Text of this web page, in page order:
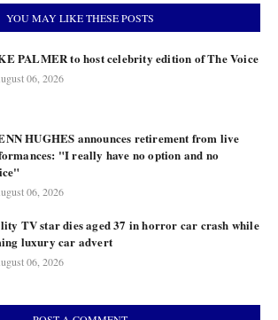
YOU MAY LIKE THESE POSTS
PALMER to host celebrity edition of The Voice
06, 2026
HUGHES announces retirement from live
"I really have no option and no
06, 2026
TV star dies aged 37 in horror car crash while
luxury car advert
06, 2026